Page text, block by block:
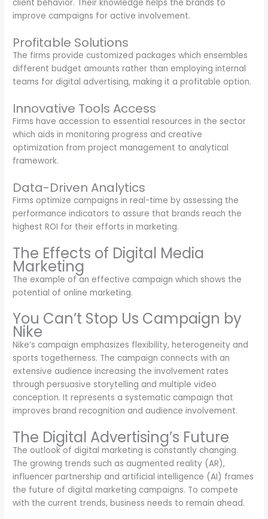
client behavior. Their knowledge helps the brands to
improve campaigns for active involvement.
Profitable Solutions
The firms provide customized packages which ensembles
different budget amounts rather than employing internal
teams for digital advertising, making it a profitable option.
Innovative Tools Access
Firms have accession to essential resources in the sector
which aids in monitoring progress and creative
optimization from project management to analytical
framework.
Data-Driven Analytics
Firms optimize campaigns in real-time by assessing the
performance indicators to assure that brands reach the
highest ROI for their efforts in marketing.
The Effects of Digital Media
Marketing
The example of an effective campaign which shows the
potential of online marketing.
You Can’t Stop Us Campaign by
Nike
Nike’s campaign emphasizes flexibility, heterogeneity and
sports togetherness. The campaign connects with an
extensive audience increasing the involvement rates
through persuasive storytelling and multiple video
conception. It represents a systematic campaign that
improves brand recognition and audience involvement.
The Digital Advertising’s Future
The outlook of digital marketing is constantly changing.
The growing trends such as augmented reality (AR),
influencer partnership and artificial intelligence (AI) frames
the future of digital marketing campaigns. To compete
with the current trends, business needs to remain ahead.